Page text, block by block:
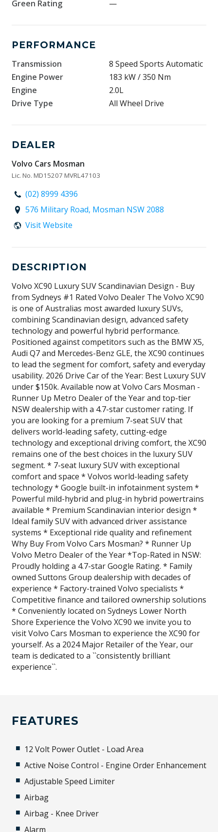
Green Rating
—
PERFORMANCE
Transmission
8 Speed Sports Automatic
Engine Power
183 kW / 350 Nm
Engine
2.0L
Drive Type
All Wheel Drive
DEALER
Volvo Cars Mosman
Lic. No. MD15207 MVRL47103
(02) 8999 4396
576 Military Road, Mosman NSW 2088
Visit Website
DESCRIPTION
Volvo XC90 Luxury SUV Scandinavian Design - Buy
from Sydneys #1 Rated Volvo Dealer The Volvo XC90
is one of Australias most awarded luxury SUVs,
combining Scandinavian design, advanced safety
technology and powerful hybrid performance.
Positioned against competitors such as the BMW X5,
Audi Q7 and Mercedes-Benz GLE, the XC90 continues
to lead the segment for comfort, safety and everyday
usability. 2026 Drive Car of the Year: Best Luxury SUV
under $150k. Available now at Volvo Cars Mosman -
Runner Up Metro Dealer of the Year and top-tier
NSW dealership with a 4.7-star customer rating. If
you are looking for a premium 7-seat SUV that
delivers world-leading safety, cutting-edge
technology and exceptional driving comfort, the XC90
remains one of the best choices in the luxury SUV
segment. * 7-seat luxury SUV with exceptional
comfort and space * Volvos world-leading safety
technology * Google built-in infotainment system *
Powerful mild-hybrid and plug-in hybrid powertrains
available * Premium Scandinavian interior design *
Ideal family SUV with advanced driver assistance
systems * Exceptional ride quality and refinement
Why Buy From Volvo Cars Mosman? * Runner Up
Volvo Metro Dealer of the Year *Top-Rated in NSW:
Proudly holding a 4.7-star Google Rating. * Family
owned Suttons Group dealership with decades of
experience * Factory-trained Volvo specialists *
Competitive finance and tailored ownership solutions
* Conveniently located on Sydneys Lower North
Shore Experience the Volvo XC90 we invite you to
visit Volvo Cars Mosman to experience the XC90 for
yourself. As a 2024 Major Retailer of the Year, our
team is dedicated to a ``consistently brilliant
experience``.
FEATURES
12 Volt Power Outlet - Load Area
Active Noise Control - Engine Order Enhancement
Adjustable Speed Limiter
Airbag
Airbag - Knee Driver
Alarm